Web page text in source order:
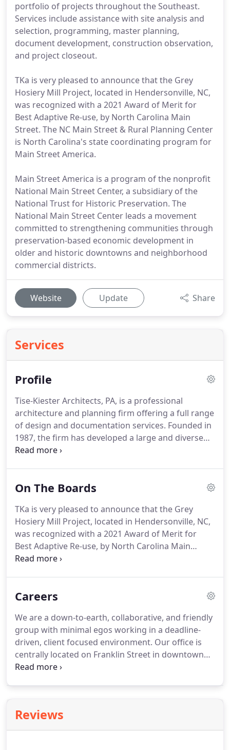
portfolio of projects throughout the Southeast.
Services include assistance with site analysis and
selection, programming, master planning,
document development, construction observation,
and project closeout.
TKa is very pleased to announce that the Grey
Hosiery Mill Project, located in Hendersonville, NC,
was recognized with a 2021 Award of Merit for
Best Adaptive Re-use, by North Carolina Main
Street. The NC Main Street & Rural Planning Center
is North Carolina's state coordinating program for
Main Street America.
Main Street America is a program of the nonprofit
National Main Street Center, a subsidiary of the
National Trust for Historic Preservation. The
National Main Street Center leads a movement
committed to strengthening communities through
preservation-based economic development in
older and historic downtowns and neighborhood
commercial districts.
Website Update Share
Services
Profile
Tise-Kiester Architects, PA, is a professional
architecture and planning firm offering a full range
of design and documentation services. Founded in
1987, the firm has developed a large and diverse
portfolio of projects throughout the Southeast.
document development, construction observation,
On The Boards
TKa is very pleased to announce that the Grey
Hosiery Mill Project, located in Hendersonville, NC,
was recognized with a 2021 Award of Merit for
Best Adaptive Re-use, by North Carolina Main
Street. The NC Main Street & Rural Planning Center
Careers
We are a down-to-earth, collaborative, and friendly
group with minimal egos working in a deadline-
driven, client focused environment. Our office is
centrally located on Franklin Street in downtown
Chapel Hill. Design and construction document
Reviews